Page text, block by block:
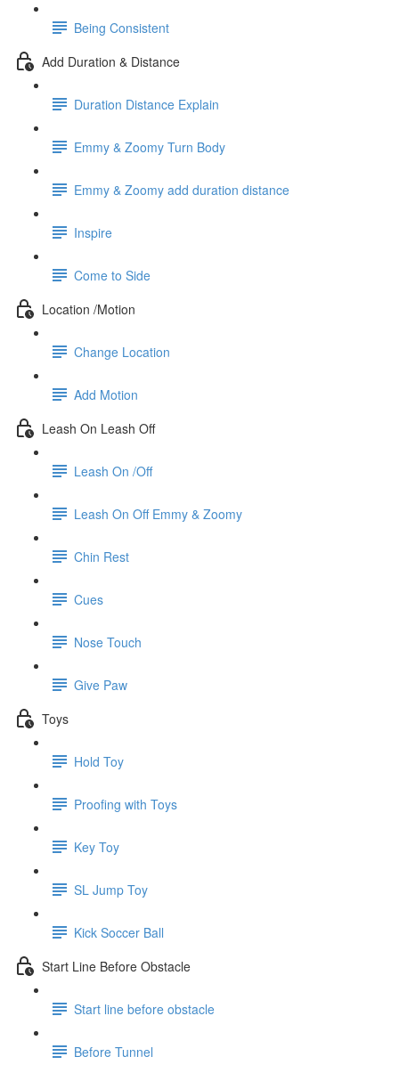
Being Consistent
Add Duration & Distance
Duration Distance Explain
Emmy & Zoomy Turn Body
Emmy & Zoomy add duration distance
Inspire
Come to Side
Location /Motion
Change Location
Add Motion
Leash On Leash Off
Leash On /Off
Leash On Off Emmy & Zoomy
Chin Rest
Cues
Nose Touch
Give Paw
Toys
Hold Toy
Proofing with Toys
Key Toy
SL Jump Toy
Kick Soccer Ball
Start Line Before Obstacle
Start line before obstacle
Before Tunnel